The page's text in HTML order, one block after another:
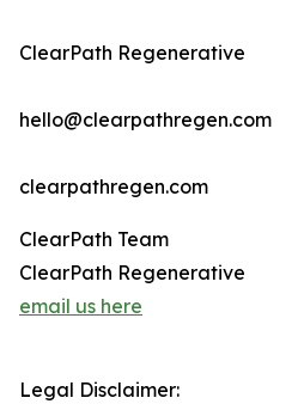
ClearPath Regenerative
hello@clearpathregen.com
clearpathregen.com
ClearPath Team
ClearPath Regenerative
email us here
Legal Disclaimer: